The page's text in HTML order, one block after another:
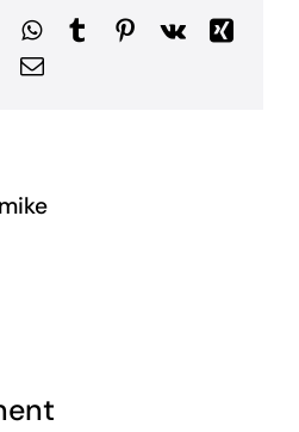
WhatsApp
TumblrPinterest
Vk
Xing
Email
mike